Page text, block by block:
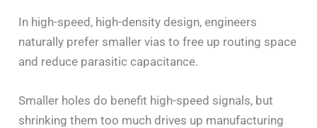
In high-speed, high-density design, engineers
naturally prefer smaller vias to free up routing space
and reduce parasitic capacitance.
Smaller holes do benefit high-speed signals, but
shrinking them too much drives up manufacturing